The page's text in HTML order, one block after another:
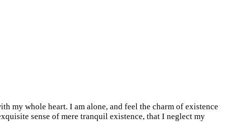
my whole heart. I am alone, and feel the charm of existence
sense of mere tranquil existence, that I neglect my